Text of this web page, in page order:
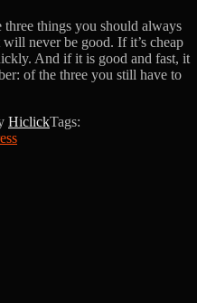
things you should always
never be good. If it’s cheap
And if it is good and fast, it
of the three you still have to
HiclickTags: